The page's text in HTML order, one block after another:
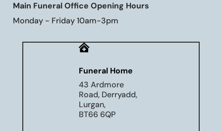
Main Funeral Office Opening Hours
Monday - Friday 10am-3pm

Funeral Home
43 Ardmore
Road, Derryadd,
Lurgan,
BT66 6QP